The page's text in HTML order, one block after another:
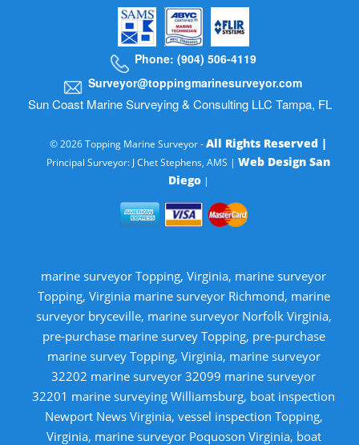
Phone: (904) 506-4119
Surveyor@toppingmarinesurveyor.com
Sun Coast Marine Surveying & Consulting LLC Tampa, FL
© 2026 Topping Marine Surveyor -All Rights Reserved |
Principal Surveyor: J Chet Stephens, AMS | Web Design San
Diego|
marine surveyor Topping, Virginia, marine surveyor
Topping, Virginia marine surveyor Richmond, marine
surveyor bryceville, marine surveyor Norfolk Virginia,
pre-purchase marine survey Topping, pre-purchase
marine survey Topping, Virginia, marine surveyor
32202 marine surveyor 32099 marine surveyor
32201 marine surveying Williamsburg, boat inspection
Newport News Virginia, vessel inspection Topping,
Virginia, marine surveyor Poquoson Virginia, boat